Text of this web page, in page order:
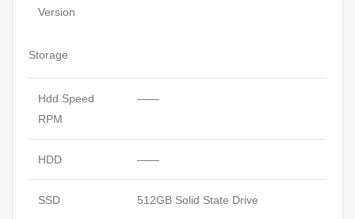
Version
Storage
Hdd Speed
RPM
——
HDD ——
SSD 512GB Solid State Drive